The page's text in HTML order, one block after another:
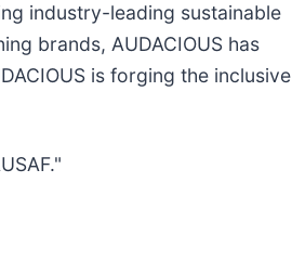
industry-leading sustainable
brands, AUDACIOUS has
is forging the inclusive